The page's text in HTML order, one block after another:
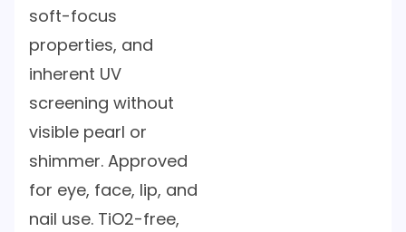
soft-focus
properties, and
inherent UV
screening without
visible pearl or
shimmer. Approved
for eye, face, lip, and
nail use. TiO2-free,